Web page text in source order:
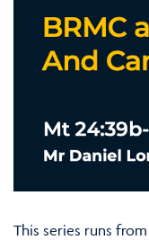
This series runs from